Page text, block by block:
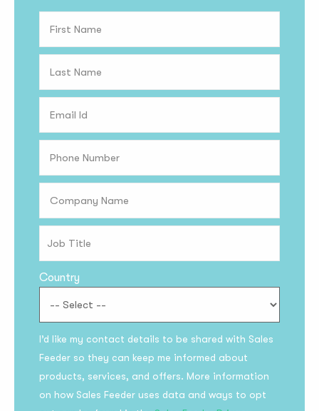
Country
I’d like my contact details to be shared with Sales
Feeder so they can keep me informed about
products, services, and offers. More information
on how Sales Feeder uses data and ways to opt
Subscribe to the
updates!